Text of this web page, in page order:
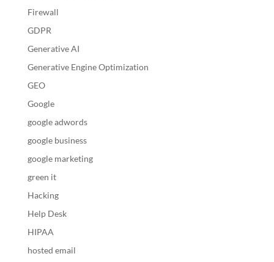
Firewall
GDPR
Generative AI
Generative Engine Optimization
GEO
Google
google adwords
google business
google marketing
green it
Hacking
Help Desk
HIPAA
hosted email